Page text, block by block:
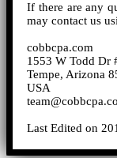
If there are any
may contact us
cobbcpa.com
1553 W Todd Dr
Tempe, Arizona
USA
Last Edited on